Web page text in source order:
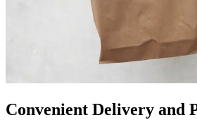
Convenient Delivery and